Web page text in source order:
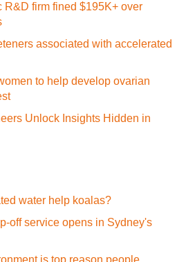
R&D firm fined $195K+ over
associated with accelerated
to help develop ovarian
Unlock Insights Hidden in
water help koalas?
off service opens in Sydney's
is top reason people